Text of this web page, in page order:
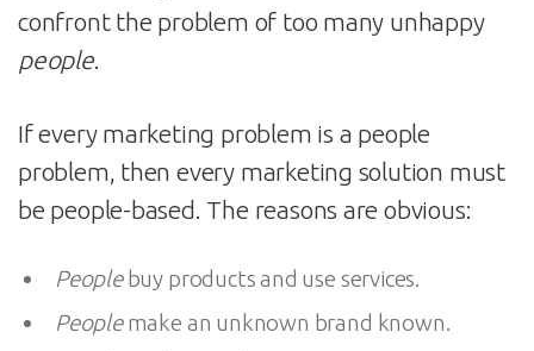
confront the problem of too many unhappy
people.
If every marketing problem is a people
problem, then every marketing solution must
be people-based. The reasons are obvious:
Peoplebuy products and use services.
Peoplemake an unknown brand known.